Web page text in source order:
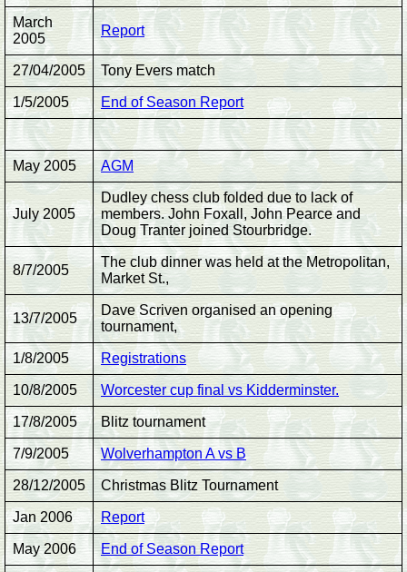
March
2005
Report
27/04/2005 Tony Evers match
1/5/2005 End of Season Report
May 2005 AGM
July 2005
Dudley chess club folded due to lack of
members. John Foxall, John Pearce and
Doug Tranter joined Stourbridge.
8/7/2005
The club dinner was held at the Metropolitan,
Market St.,
13/7/2005
Dave Scriven organised an opening
tournament,
1/8/2005 Registrations
10/8/2005 Worcester cup final vs Kidderminster.
17/8/2005 Blitz tournament
7/9/2005 Wolverhampton A vs B
28/12/2005 Christmas Blitz Tournament
Jan 2006 Report
May 2006 End of Season Report